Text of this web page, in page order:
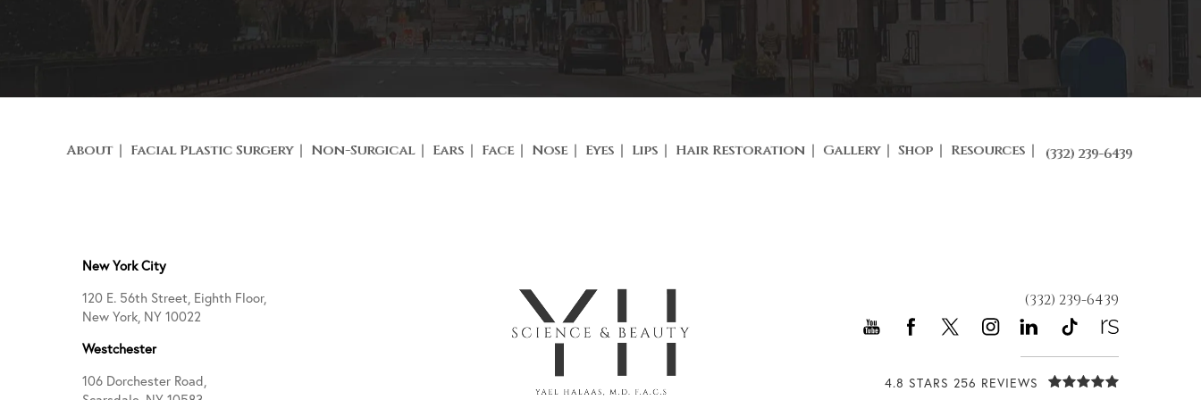
About Facial Plastic Surgery Non-Surgical Ears Face Nose Eyes Lips Hair Restoration Gallery Shop Resources (332) 239-6439
New York City
120 E. 56th Street, Eighth Floor,
New York, NY 10022
Westchester
106 Dorchester Road,
(332) 239-6439
4.8 STARS 256 REVIEWS